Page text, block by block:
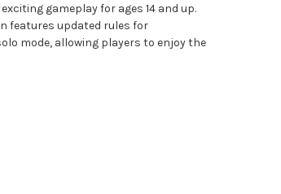
gameplay for ages 14 and up.
features updated rules for
mode, allowing players to enjoy the